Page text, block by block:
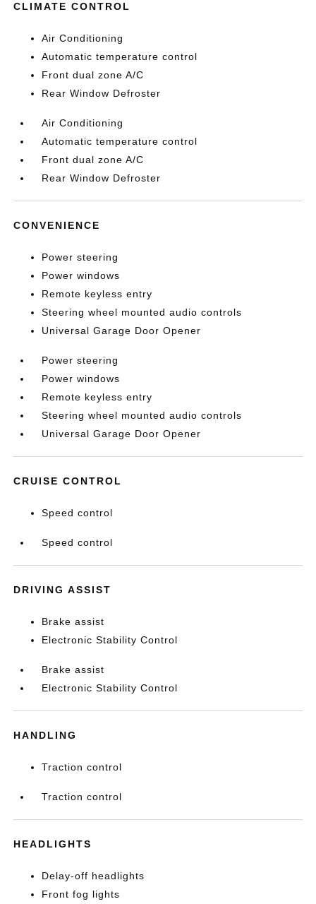
CLIMATE CONTROL
Air Conditioning
Automatic temperature control
Front dual zone A/C
Rear Window Defroster
Air Conditioning
Automatic temperature control
Front dual zone A/C
Rear Window Defroster
CONVENIENCE
Power steering
Power windows
Remote keyless entry
Steering wheel mounted audio controls
Universal Garage Door Opener
Power steering
Power windows
Remote keyless entry
Steering wheel mounted audio controls
Universal Garage Door Opener
CRUISE CONTROL
Speed control
Speed control
DRIVING ASSIST
Brake assist
Electronic Stability Control
Brake assist
Electronic Stability Control
HANDLING
Traction control
Traction control
HEADLIGHTS
Delay-off headlights
Front fog lights